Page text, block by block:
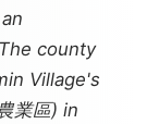
The county
Village's
業區) in